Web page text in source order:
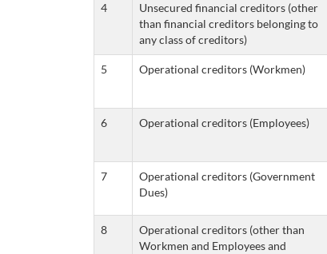
4
Unsecured financial creditors (other
than financial creditors belonging to
any class of creditors)
5 Operational creditors (Workmen)
6 Operational creditors (Employees)
7
Operational creditors (Government
Dues)
8
Operational creditors (other than
Workmen and Employees and